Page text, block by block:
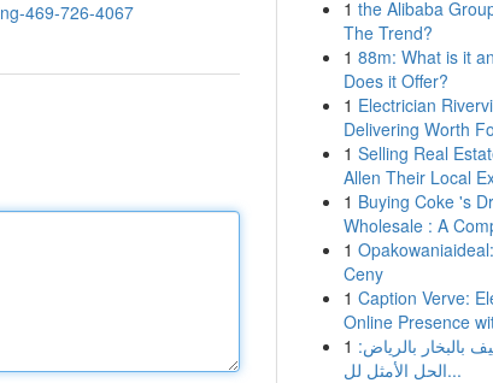
469-726-4067
1 the Alibaba
The Trend?
1 88m: What is it
Does it Offer?
1 Electrician
Delivering Worth
1 Selling Real
Allen Their Local
1 Buying Coke 's
Wholesale : A
1
Ceny
1 Caption Verve:
Online Presence
1 بالبخار بالرياض:
الحل الأمثل لل...